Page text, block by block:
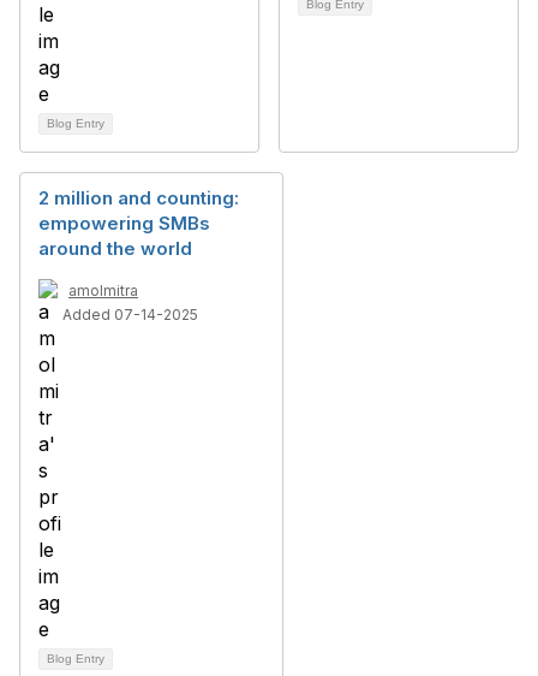
Blog Entry
Blog Entry
2 million and counting:
empowering SMBs
around the world
amolmitra
Added 07-14-2025
Blog Entry